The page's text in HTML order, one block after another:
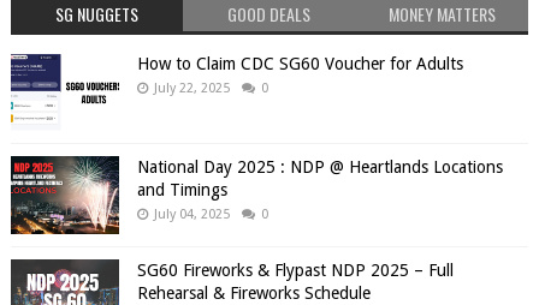
SG NUGGETS GOOD DEALS MONEY MATTERS
How to Claim CDC SG60 Voucher for Adults
July 22, 2025 0
National Day 2025 : NDP @ Heartlands Locations
and Timings
July 04, 2025 0
SG60 Fireworks & Flypast NDP 2025 – Full
Rehearsal & Fireworks Schedule